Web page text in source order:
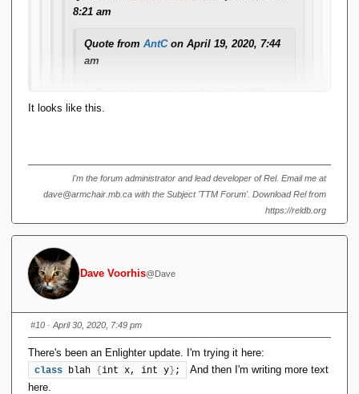
seeing?8:21 am
Quote from AntCon April 19, 2020, 7:44
am
7:43 am
code is formatted with a leading
vertical
-- that is, if I format using Alt-Shift-X. I
in reply, random newlines get inserted
and try to edit out the
newlines/plaintext, the formatting goes
stupid.
It looks like this.
I'm the forum administrator and lead developer of Rel. Email me at
dave@armchair.mb.ca with the Subject 'TTM Forum'. Download Rel from
https://reldb.org
Dave Voorhis@Dave
#10 · April 30, 2020, 7:49 pm
There's been an Enlighter update. I'm trying it here:
class blah {int x, int y} ;
And then I'm writing more text
here.